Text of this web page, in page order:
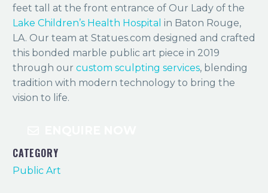
feet tall at the front entrance of Our Lady of the
Lake Children’s Health Hospital in Baton Rouge,
LA. Our team at Statues.com designed and crafted
this bonded marble public art piece in 2019
through our custom sculpting services, blending
tradition with modern technology to bring the
vision to life.
CATEGORY
Public Art